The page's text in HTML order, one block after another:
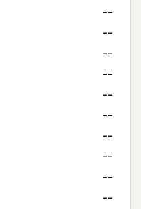
--
--
--
--
--
--
--
--
--
--